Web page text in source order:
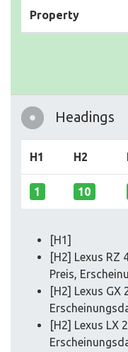
Property
Headings
H1 H2
1 10
[H1]
[H2] Lexus RZ
Preis,
[H2] Lexus GX
[H2] Lexus LX